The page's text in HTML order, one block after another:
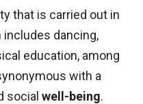
that is carried out in
dancing,
education, among
with a
social well-being.